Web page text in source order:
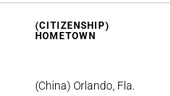
(CITIZENSHIP)
HOMETOWN
(China) Orlando, Fla.